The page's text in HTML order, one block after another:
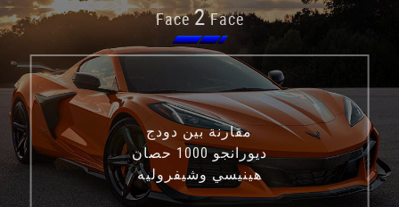
Face2Face
مقارنة بين دودج
ديورانجو 1000 حصان
هينيسي وشيفروليه
كورفيت C8 Z06